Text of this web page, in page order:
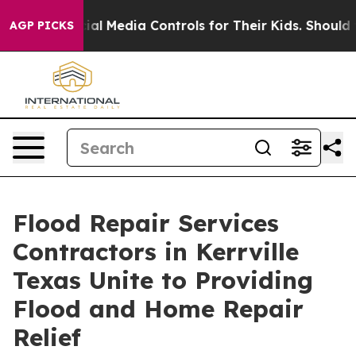
AGP PICKS
Media Controls for Their Kids. Should the US?
Flood Repair Services
Contractors in Kerrville
Texas Unite to Providing
Flood and Home Repair
Relief